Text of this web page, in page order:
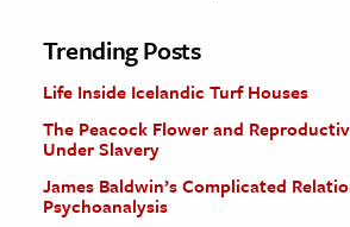
Trending Posts
Life Inside Icelandic Turf Houses
The Peacock Flower and
Under Slavery
James Baldwin’s Complicated
Psychoanalysis